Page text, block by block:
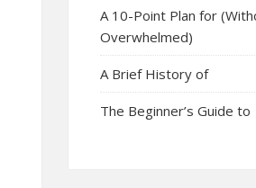
A 10-Point Plan for
Overwhelmed)
A Brief History of
The Beginner’s Guide to